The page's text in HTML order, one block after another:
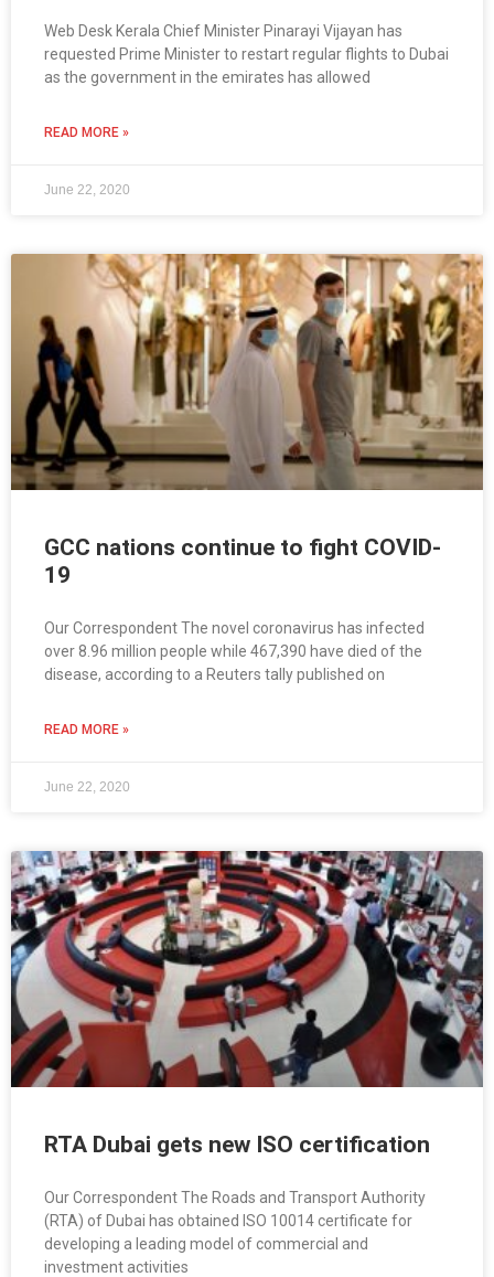
Web Desk Kerala Chief Minister Pinarayi Vijayan has
requested Prime Minister to restart regular flights to Dubai
as the government in the emirates has allowed
READ MORE »
June 22, 2020
GCC nations continue to fight COVID-
19
Our Correspondent The novel coronavirus has infected
over 8.96 million people while 467,390 have died of the
disease, according to a Reuters tally published on
READ MORE »
June 22, 2020
RTA Dubai gets new ISO certification
Our Correspondent The Roads and Transport Authority
(RTA) of Dubai has obtained ISO 10014 certificate for
developing a leading model of commercial and
investment activities